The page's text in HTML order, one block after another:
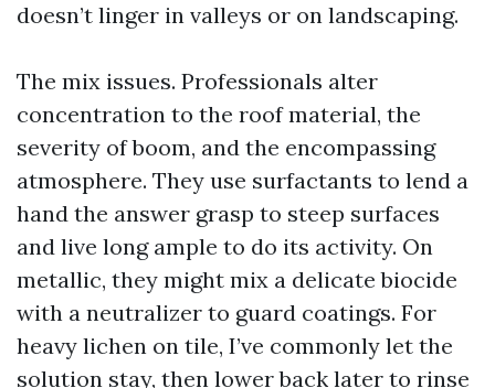
doesn’t linger in valleys or on landscaping.
The mix issues. Professionals alter
concentration to the roof material, the
severity of boom, and the encompassing
atmosphere. They use surfactants to lend a
hand the answer grasp to steep surfaces
and live long ample to do its activity. On
metallic, they might mix a delicate biocide
with a neutralizer to guard coatings. For
heavy lichen on tile, I’ve commonly let the
solution stay, then lower back later to rinse